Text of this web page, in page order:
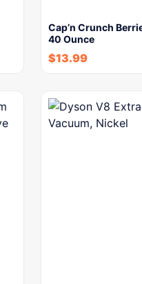
Cap’n Crunch
40 Ounce
$13.99